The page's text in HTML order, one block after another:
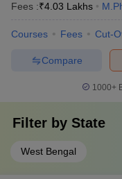
Fees :₹4.03 Lakhs
Courses Fees Cut-
Compare
1000+
Filter by State
West Bengal